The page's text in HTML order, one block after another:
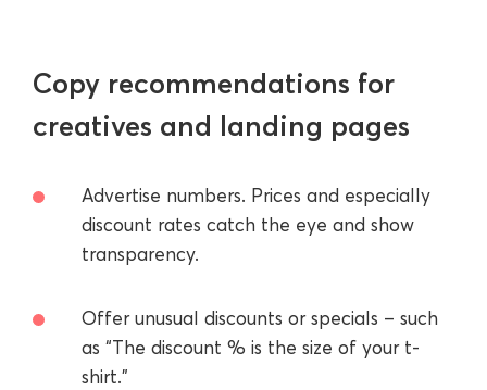
Copy recommendations for
creatives and landing pages
Advertise numbers. Prices and especially
discount rates catch the eye and show
transparency.
Offer unusual discounts or specials – such
as “The discount % is the size of your t-
shirt.”